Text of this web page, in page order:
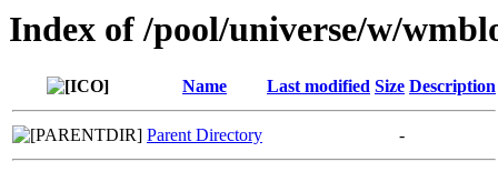
Index of /pool/universe/w/
Name Last modified Size Description
Parent Directory -